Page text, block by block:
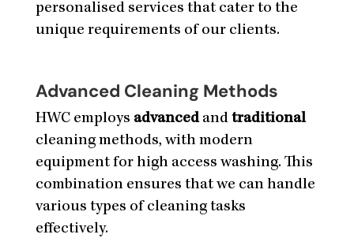
personalised services that cater to the
unique requirements of our clients.
Advanced Cleaning Methods
HWC employs advanced and traditional
cleaning methods, with modern
equipment for high access washing. This
combination ensures that we can handle
various types of cleaning tasks
effectively.